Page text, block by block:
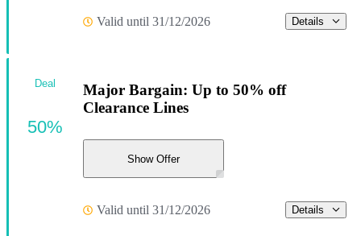
Valid until 31/12/2026 Details
Major Bargain: Up to 50% off
Clearance Lines
Show Offer
Valid until 31/12/2026 Details
Deal
50%